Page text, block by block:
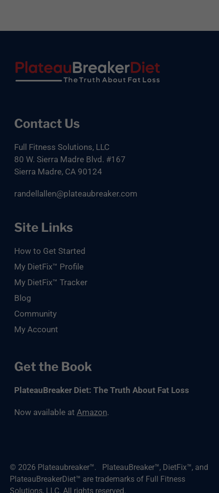
Footer
Contact Us
Full Fitness Solutions, LLC
80 W. Sierra Madre Blvd. #167
Sierra Madre, CA 90124
randellallen@plateaubreaker.com
Site Links
How to Get Started
My DietFix™ Profile
My DietFix™ Tracker
Blog
Community
My Account
Get the Book
PlateauBreaker Diet: The Truth About Fat Loss
Now available at Amazon.
© 2026 Plateaubreaker™. PlateauBreaker™, DietFix™, and
PlateauBreakerDiet™ are trademarks of Full Fitness
Solutions, LLC. All rights reserved.